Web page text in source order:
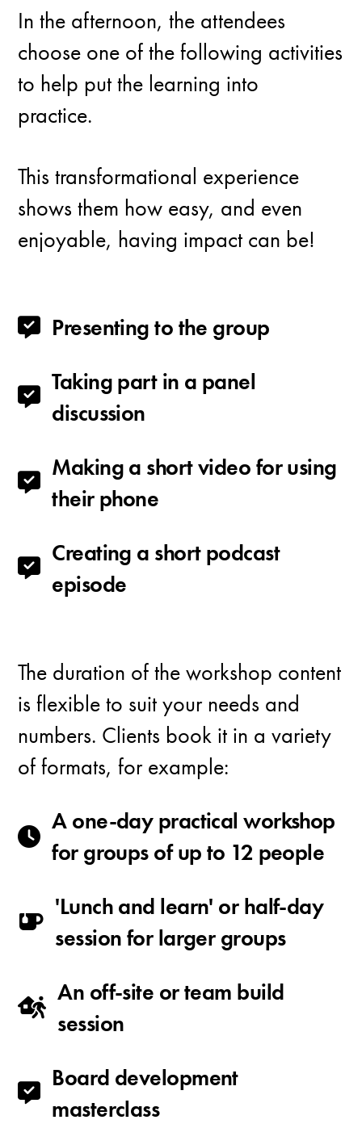
In the afternoon, the attendees
choose one of the following activities
to help put the learning into
practice.
This transformational experience
shows them how easy, and even
enjoyable, having impact can be!
Presenting to the group
Taking part in a panel
discussion
Making a short video for using
their phone
Creating a short podcast
episode
The duration of the workshop content
is flexible to suit your needs and
numbers. Clients book it in a variety
of formats, for example:
A one-day practical workshop
for groups of up to 12 people
'Lunch and learn' or half-day
session for larger groups
An off-site or team build
session
Board development
masterclass